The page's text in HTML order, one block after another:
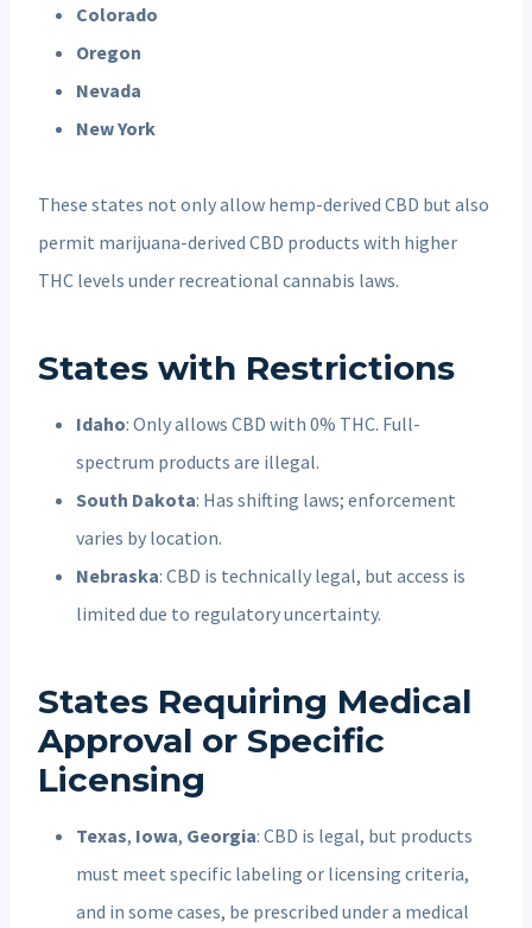
Colorado
Oregon
Nevada
New York
These states not only allow hemp-derived CBD but also
permit marijuana-derived CBD products with higher
THC levels under recreational cannabis laws.
States with Restrictions
Idaho: Only allows CBD with 0% THC. Full-
spectrum products are illegal.
South Dakota: Has shifting laws; enforcement
varies by location.
Nebraska: CBD is technically legal, but access is
limited due to regulatory uncertainty.
States Requiring Medical
Approval or Specific
Licensing
Texas, Iowa, Georgia: CBD is legal, but products
must meet specific labeling or licensing criteria,
and in some cases, be prescribed under a medical